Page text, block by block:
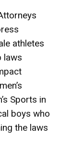
athletes
laws
Sports in
boys who
the laws